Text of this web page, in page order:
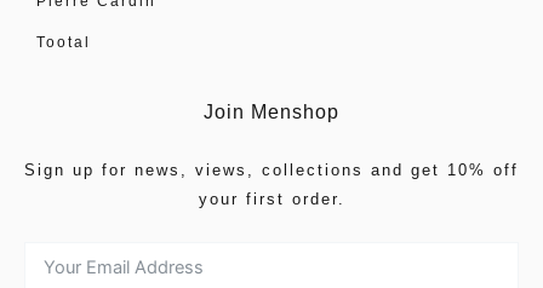
Tootal
Join Menshop
Sign up for news, views, collections and get 10% off
your first order.